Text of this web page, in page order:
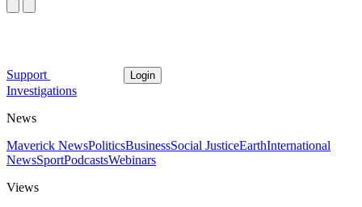
Support Login
Investigations
News
Maverick NewsPoliticsBusinessSocial JusticeEarthInternational
NewsSportPodcastsWebinars
Views